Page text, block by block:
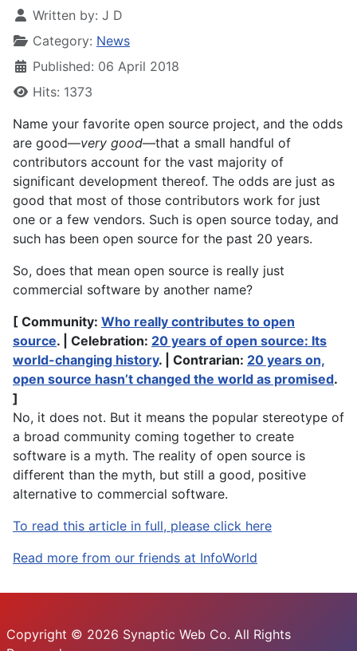
Written by: J D
Category: News
Published: 06 April 2018
Hits: 1373
Name your favorite open source project, and the odds
are good—very good—that a small handful of
contributors account for the vast majority of
significant development thereof. The odds are just as
good that most of those contributors work for just
one or a few vendors. Such is open source today, and
such has been open source for the past 20 years.
So, does that mean open source is really just
commercial software by another name?
[ Community: Who really contributes to open
source. | Celebration: 20 years of open source: Its
world-changing history. | Contrarian: 20 years on,
open source hasn’t changed the world as promised.
]
No, it does not. But it means the popular stereotype of
a broad community coming together to create
software is a myth. The reality of open source is
different than the myth, but still a good, positive
alternative to commercial software.
To read this article in full, please click here
Read more from our friends at InfoWorld
Copyright © 2026 Synaptic Web Co. All Rights